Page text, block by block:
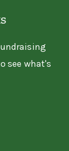
see what's